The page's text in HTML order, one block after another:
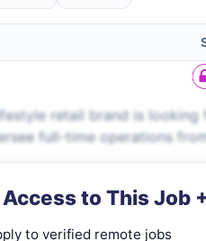
retail brand is
full-time operations
to This Job
to verified remote jobs